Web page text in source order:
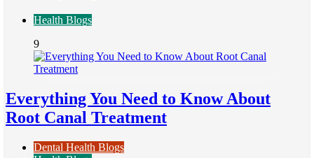
Health Blogs
9
Everything You Need to Know About
Root Canal Treatment
Dental Health Blogs